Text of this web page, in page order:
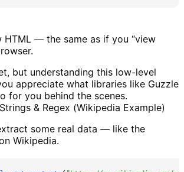
HTML — the same as if you “view
but understanding this low-level
appreciate what libraries like Guzzle
for you behind the scenes.
& Regex (Wikipedia Example)
some real data — like the
Wikipedia.